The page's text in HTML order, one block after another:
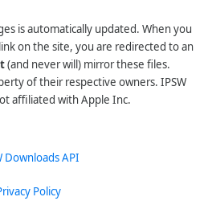
is automatically updated. When you
on the site, you are redirected to an
(and never will) mirror these files.
of their respective owners. IPSW
affiliated with Apple Inc.
Downloads API
Policy